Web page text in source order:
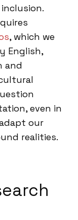
, which we
English,
and
even in
our
realities.